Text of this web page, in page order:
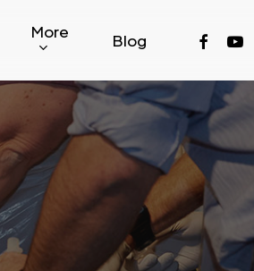
More Blog facebook